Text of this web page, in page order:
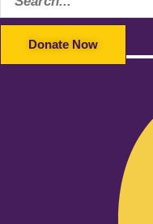
Donate Now